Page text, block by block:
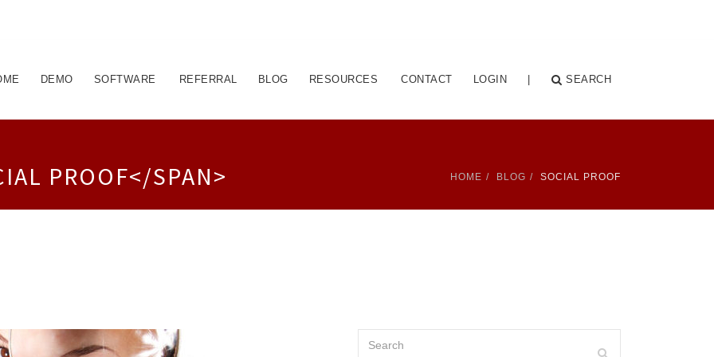
DEMO SOFTWARE REFERRAL BLOG RESOURCES CONTACT LOGIN SEARCH
PROOF</SPAN> HOME BLOG SOCIAL PROOF
Search
Search